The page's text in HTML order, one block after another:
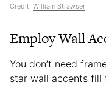
Credit: William Strawser
Employ Wall
You don’t need
star wall accents fill